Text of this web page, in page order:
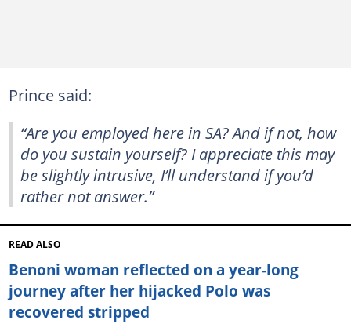
Prince said:
“Are you employed here in SA? And if not, how
do you sustain yourself? I appreciate this may
be slightly intrusive, I’ll understand if you’d
rather not answer.”
READ ALSO
Benoni woman reflected on a year-long
journey after her hijacked Polo was
recovered stripped